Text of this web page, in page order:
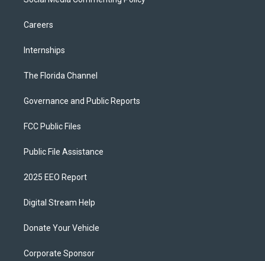
Careers
Internships
The Florida Channel
Governance and Public Reports
FCC Public Files
Public File Assistance
2025 EEO Report
Digital Stream Help
Donate Your Vehicle
Corporate Sponsor